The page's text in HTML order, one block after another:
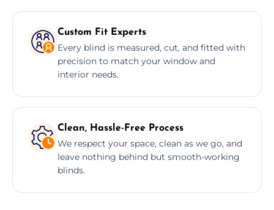
Custom Fit Experts
Every blind is measured, cut, and fitted with
precision to match your window and
interior needs.
Clean, Hassle-Free Process
We respect your space, clean as we go, and
leave nothing behind but smooth-working
blinds.